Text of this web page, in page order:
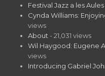
Festival Jazz a les Aules
Cynda Williams:
views
About - 21,031 views
Wil Haygood: Eugene
views
Introducing Gabriel